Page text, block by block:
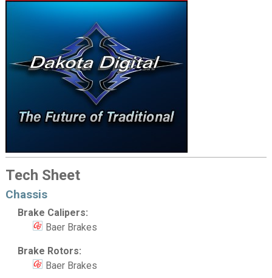
Tech Sheet
Chassis
Brake Calipers:
Baer Brakes
Brake Rotors:
Baer Brakes